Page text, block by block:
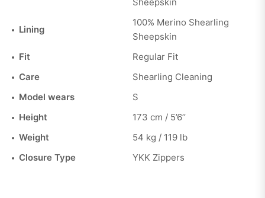
Lining
100% Merino Shearling
Sheepskin
Fit
Regular Fit
Care
Shearling Cleaning
Model wears
S
Height
173 cm / 5’6’’
Weight
54 kg / 119 lb
Closure Type
YKK Zippers